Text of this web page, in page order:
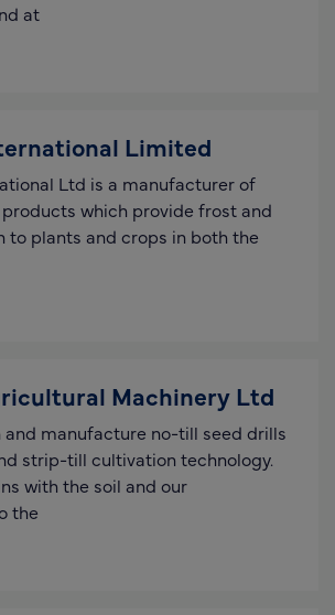
at
Limited
Ltd is a manufacturer of
which provide frost and
to plants and crops in both the
Machinery Ltd
and manufacture no-till seed drills
strip-till cultivation technology.
with the soil and our
the